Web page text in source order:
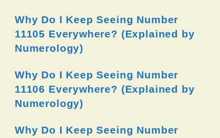
Why Do I Keep Seeing Number
11105 Everywhere? (Explained by
Numerology)
Why Do I Keep Seeing Number
11106 Everywhere? (Explained by
Numerology)
Why Do I Keep Seeing Number